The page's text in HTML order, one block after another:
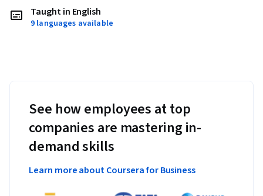
Taught in English
9 languages available
See how employees at top
companies are mastering in-
demand skills
Learn more about Coursera for Business